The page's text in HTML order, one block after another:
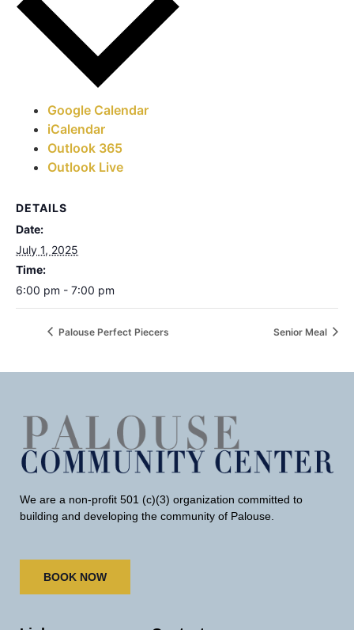
Google Calendar
iCalendar
Outlook 365
Outlook Live
DETAILS
Date:
July 1, 2025
Time:
6:00 pm - 7:00 pm
Palouse Perfect Piecers Senior Meal
We are a non-profit 501 (c)(3) organization committed to
building and developing the community of Palouse.
BOOK NOW